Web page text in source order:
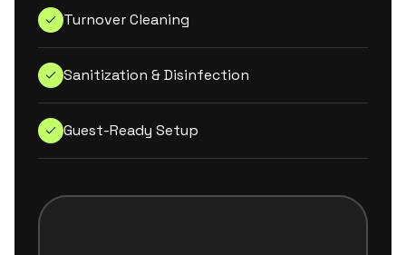
Turnover Cleaning
Sanitization & Disinfection
Guest-Ready Setup